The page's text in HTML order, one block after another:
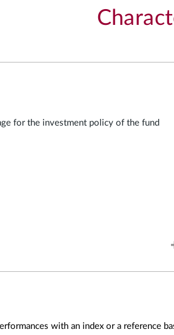
for the investment policy of the fund
with an index or a reference